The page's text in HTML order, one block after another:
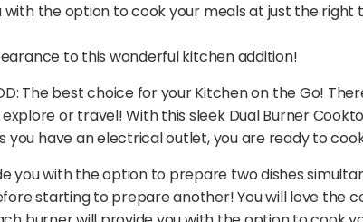
the option to cook your meals at just the
to this wonderful kitchen addition!
The best choice for your Kitchen on the Go!
or travel! With this sleek Dual Burner
you have an electrical outlet, you are ready to
you with the option to prepare two dishes
starting to prepare another! You will love the